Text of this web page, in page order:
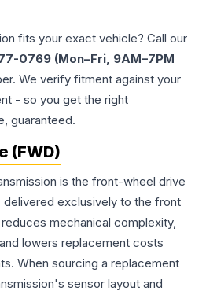
fits your exact vehicle? Call our
0769 (Mon–Fri, 9AM–7PM
We verify fitment against your
- so you get the right
guaranteed.
(FWD)
is the front-wheel drive
exclusively to the front
mechanical complexity,
lowers replacement costs
When sourcing a replacement
sensor layout and